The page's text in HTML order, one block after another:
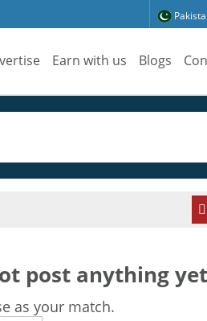
Earn with us Blogs
post anything
as your match.